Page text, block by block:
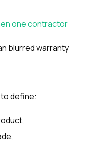
one contractor
blurred warranty
define: